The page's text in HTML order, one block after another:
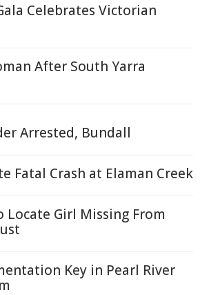
Celebrates Victorian
After South Yarra
Arrested, Bundall
Fatal Crash at Elaman Creek
Locate Girl Missing From
Key in Pearl River